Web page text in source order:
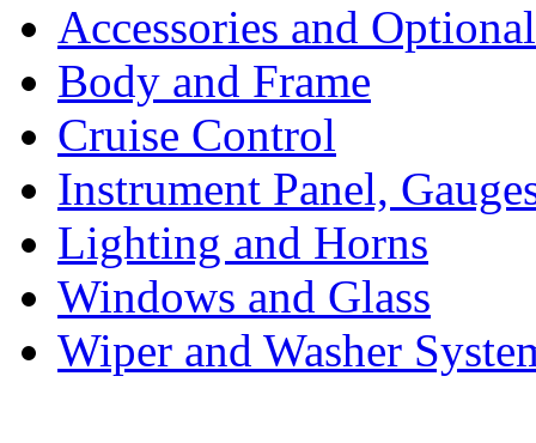
Accessories and
Body and Frame
Cruise Control
Instrument Panel,
Lighting and Horns
Windows and Glass
Wiper and Washer